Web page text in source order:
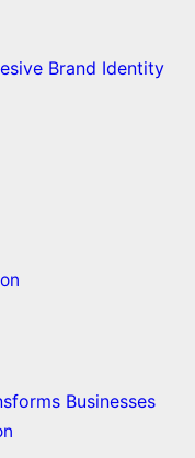
Brand Identity
Businesses